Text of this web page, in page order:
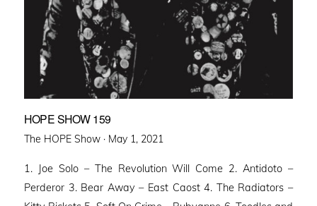
HOPE SHOW 159
The HOPE Show · Posted
May 1, 2021
1. Joe Solo – The Revolution Will Come 2. Antidoto –
Perderor 3. Bear Away – East Caost 4. The Radiators –